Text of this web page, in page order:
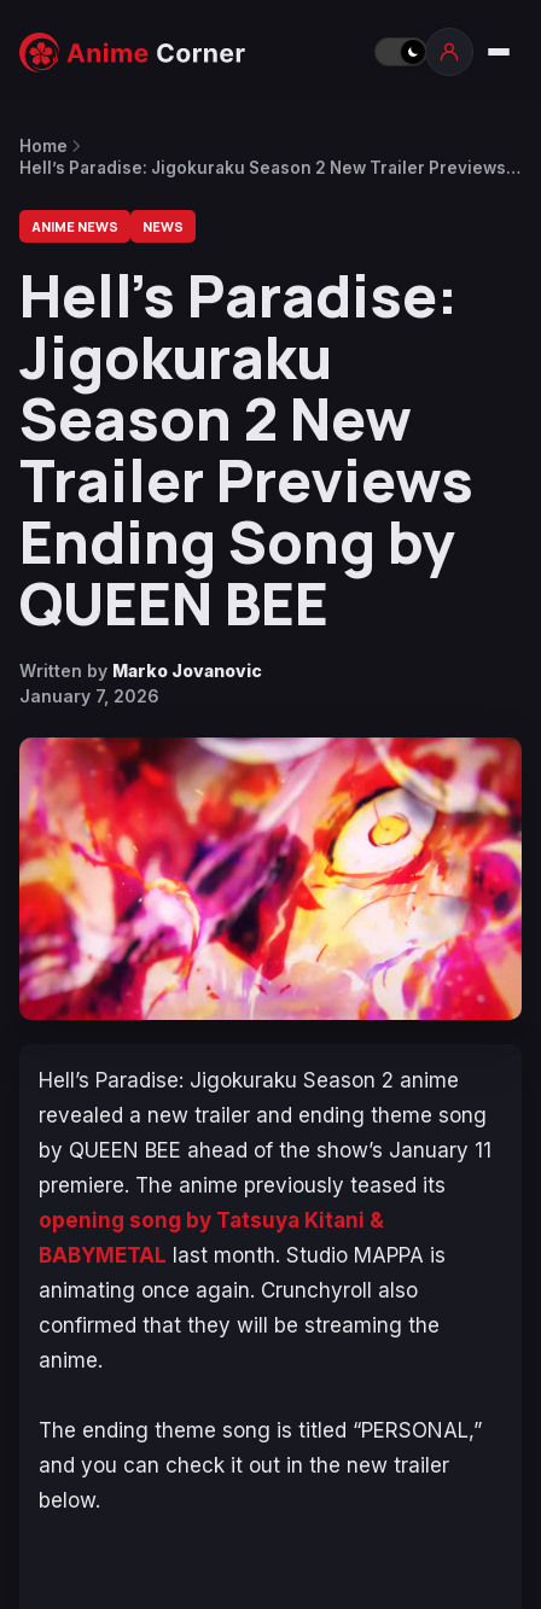
Home
Hell’s Paradise: Jigokuraku Season 2 New Trailer Previews
ANIME NEWS NEWS
Hell’s Paradise:
Jigokuraku
Season 2 New
Trailer Previews
Ending Song by
QUEEN BEE
Written by Marko Jovanovic
January 7, 2026
Hell’s Paradise: Jigokuraku Season 2 anime
revealed a new trailer and ending theme song
by QUEEN BEE ahead of the show’s January 11
premiere. The anime previously teased its
opening song by Tatsuya Kitani &
BABYMETAL last month. Studio MAPPA is
animating once again. Crunchyroll also
confirmed that they will be streaming the
anime.
The ending theme song is titled “PERSONAL,”
and you can check it out in the new trailer
below.